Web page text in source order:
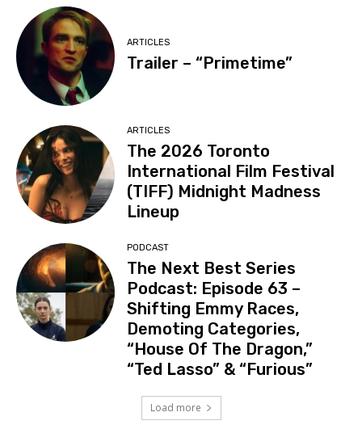
ARTICLES
Trailer – “Primetime”
ARTICLES
The 2026 Toronto
International Film Festival
(TIFF) Midnight Madness
Lineup
PODCAST
The Next Best Series
Podcast: Episode 63 –
Shifting Emmy Races,
Demoting Categories,
“House Of The Dragon,”
“Ted Lasso” & “Furious”
Load more